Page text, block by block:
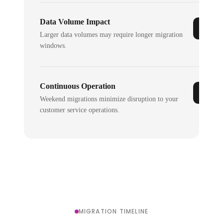
Data Volume Impact
Larger data volumes may require longer migration
windows.
Continuous Operation
Weekend migrations minimize disruption to your
customer service operations.
MIGRATION TIMELINE